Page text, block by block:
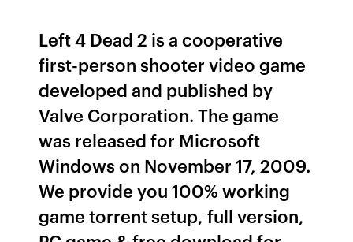
Left 4 Dead 2 is a cooperative
first-person shooter video game
developed and published by
Valve Corporation. The game
was released for Microsoft
Windows on November 17, 2009.
We provide you 100% working
game torrent setup, full version,